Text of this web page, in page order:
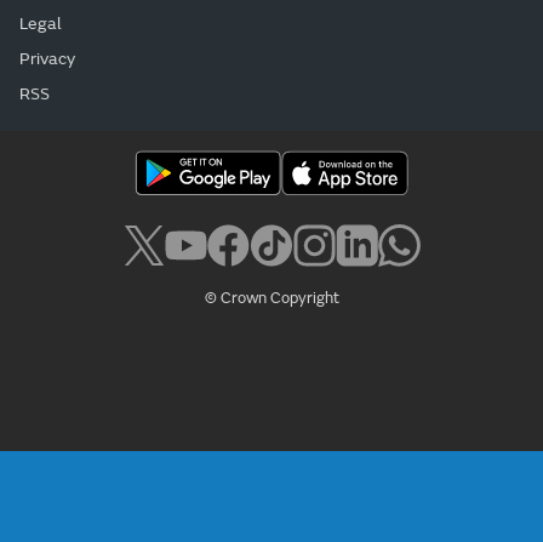
Legal
Privacy
RSS
© Crown Copyright